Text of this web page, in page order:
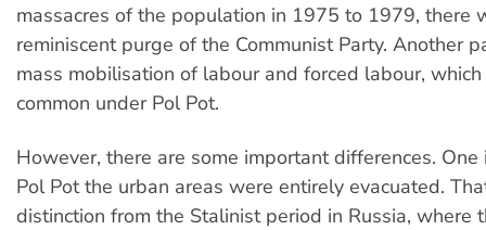
massacres of the population in 1975 to 1979, there
reminiscent purge of the Communist Party. Another
mass mobilisation of labour and forced labour,
common under Pol Pot.
However, there are some important differences.
Pol Pot the urban areas were entirely evacuated.
distinction from the Stalinist period in Russia, where